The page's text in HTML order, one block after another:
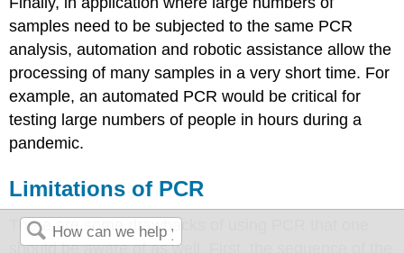
samples need to be subjected to the same PCR
analysis, automation and robotic assistance allow the
processing of many samples in a very short time. For
example, an automated PCR would be critical for
testing large numbers of people in hours during a
pandemic.
Limitations of PCR
There are some drawbacks of using PCR that one
should be aware of as well. First, the sequence of the